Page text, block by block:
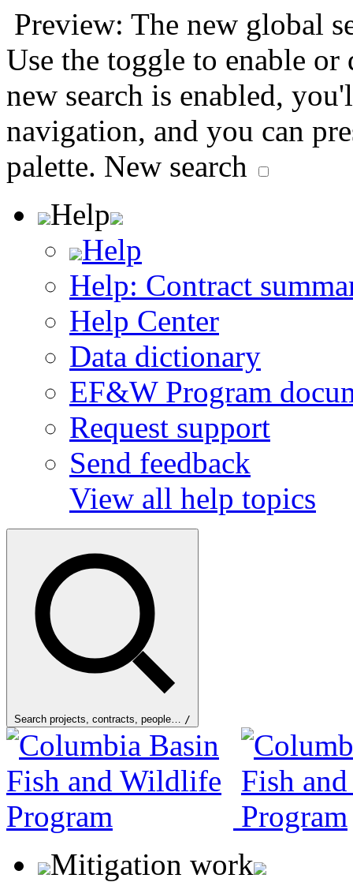
Preview: The new global
Use the toggle to enable or
new search is enabled,
navigation, and you can
palette. New search
Help
Help
Help: Contract
Help Center
Data dictionary
EF&W Program
Request support
Send feedback
View all help topics
Search projects, contracts, people… /
Mitigation work